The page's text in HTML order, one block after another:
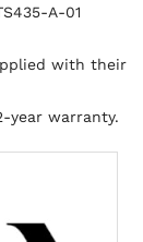
A-01
with their
year warranty.